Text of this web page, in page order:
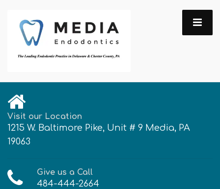
Visit our Location
1215 W. Baltimore Pike, Unit # 9 Media, PA
19063
Give us a Call
484-444-2664